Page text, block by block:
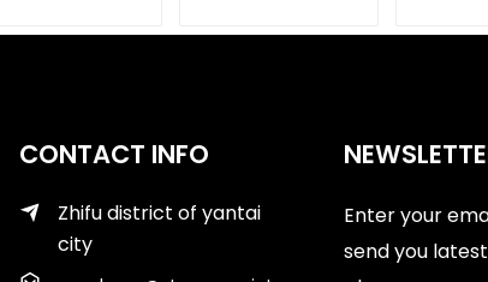
CONTACT INFO
Zhifu district of yantai
city
Enter your
send you